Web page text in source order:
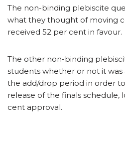
The non-binding plebiscite
what they thought of moving
received 52 per cent in favour.
The other non-binding
students whether or not it
the add/drop period in order
release of the finals schedule,
cent approval.